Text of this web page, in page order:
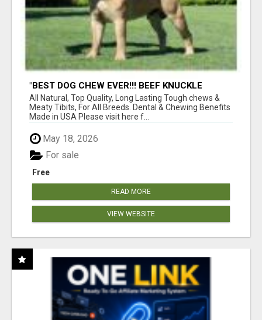
"BEST DOG CHEW EVER!!! BEEF KNUCKLE
BONES!"
All Natural, Top Quality, Long Lasting Tough chews &
Meaty Tibits, For All Breeds. Dental & Chewing Benefits
Made in USA Please visit here f...
May 18, 2026
Free
For sale
READ MORE
VIEW WEBSITE